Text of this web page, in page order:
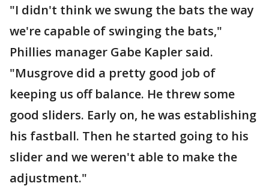
"I didn't think we swung the bats the way
we're capable of swinging the bats,"
Phillies manager Gabe Kapler said.
"Musgrove did a pretty good job of
keeping us off balance. He threw some
good sliders. Early on, he was establishing
his fastball. Then he started going to his
slider and we weren't able to make the
adjustment."